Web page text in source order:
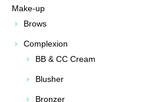
Make-up
Brows
Complexion
BB & CC Cream
Blusher
Bronzer